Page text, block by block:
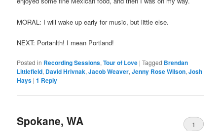
MORAL: I will wake up early for music, but little else.
NEXT: Portanlth! I mean Portland!
Posted in Recording Sessions,Tour of Love |Tagged Brendan
Littlefield, David Hrivnak,Jacob Weaver,Jenny Rose Wilson,Josh
Hays |1 Reply
Spokane, WA 1